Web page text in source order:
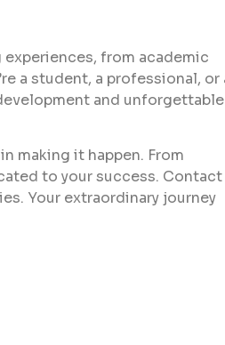
from academic
a student, a professional, or
and unforgettable
making it happen. From
to your success. Contact
Your extraordinary journey